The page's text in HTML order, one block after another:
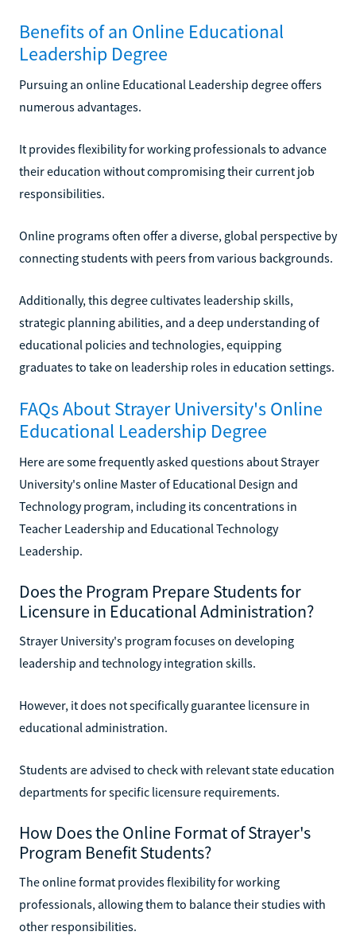
Benefits of an Online Educational
Leadership Degree
Pursuing an online Educational Leadership degree offers
numerous advantages.
It provides flexibility for working professionals to advance
their education without compromising their current job
responsibilities.
Online programs often offer a diverse, global perspective by
connecting students with peers from various backgrounds.
Additionally, this degree cultivates leadership skills,
strategic planning abilities, and a deep understanding of
educational policies and technologies, equipping
graduates to take on leadership roles in education settings.
FAQs About Strayer University's Online
Educational Leadership Degree
Here are some frequently asked questions about Strayer
University's online Master of Educational Design and
Technology program, including its concentrations in
Teacher Leadership and Educational Technology
Leadership.
Does the Program Prepare Students for
Licensure in Educational Administration?
Strayer University's program focuses on developing
leadership and technology integration skills.
However, it does not specifically guarantee licensure in
educational administration.
Students are advised to check with relevant state education
departments for specific licensure requirements.
How Does the Online Format of Strayer's
Program Benefit Students?
The online format provides flexibility for working
professionals, allowing them to balance their studies with
other responsibilities.